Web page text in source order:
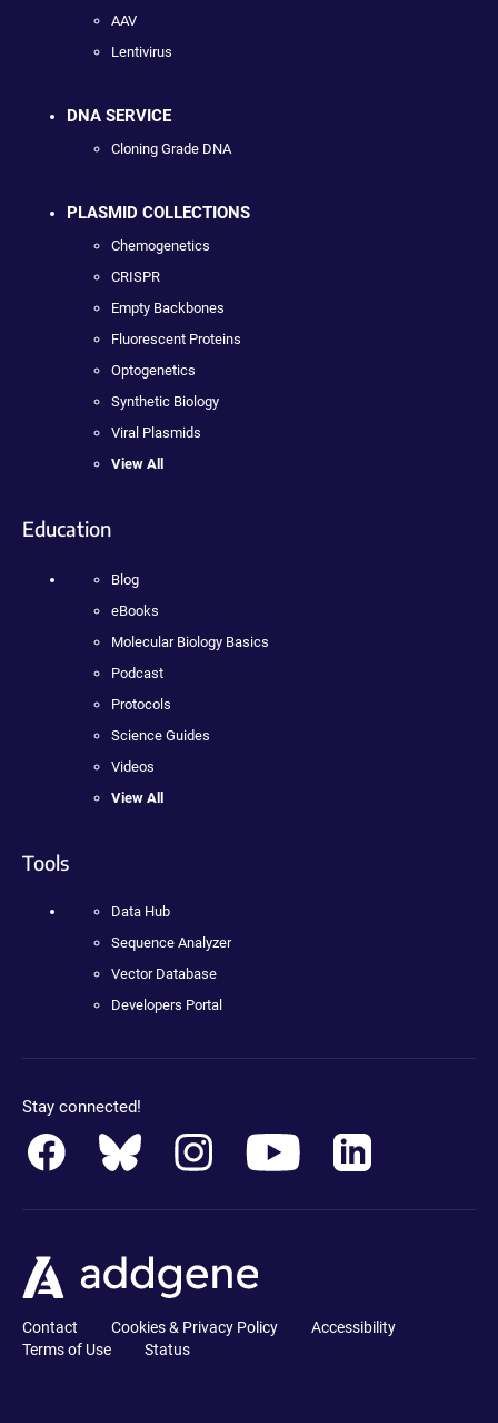
AAV
Lentivirus
DNA SERVICE
Cloning Grade DNA
PLASMID COLLECTIONS
Chemogenetics
CRISPR
Empty Backbones
Fluorescent Proteins
Optogenetics
Synthetic Biology
Viral Plasmids
View All
Education
Blog
eBooks
Molecular Biology Basics
Podcast
Protocols
Science Guides
Videos
View All
Tools
Data Hub
Sequence Analyzer
Vector Database
Developers Portal
Stay connected!
Contact Cookies & Privacy Policy
Accessibility
Terms of Use
Status